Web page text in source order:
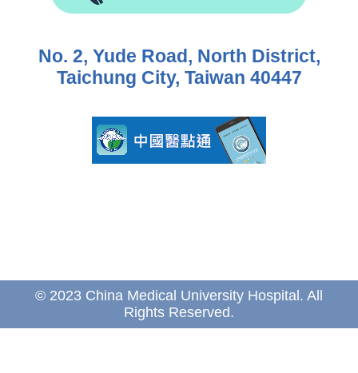
No. 2, Yude Road, North District,
Taichung City, Taiwan 40447
© 2023 China Medical University Hospital. All
Rights Reserved.